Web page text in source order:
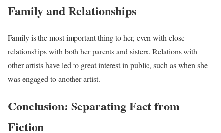
Family and Relationships
Family is the most important thing to her, even with close
relationships with both her parents and sisters. Relations with
other artists have led to great interest in public, such as when she
was engaged to another artist.
Conclusion: Separating Fact from
Fiction